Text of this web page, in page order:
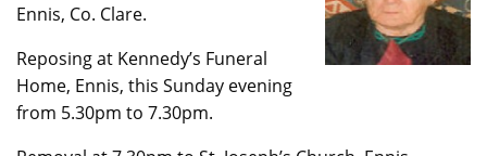
Ennis, Co. Clare.
Reposing at Kennedy’s Funeral
Home, Ennis, this Sunday evening
from 5.30pm to 7.30pm.